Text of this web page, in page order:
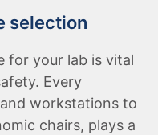
selection
for your lab is vital
Every
workstations to
chairs, plays a